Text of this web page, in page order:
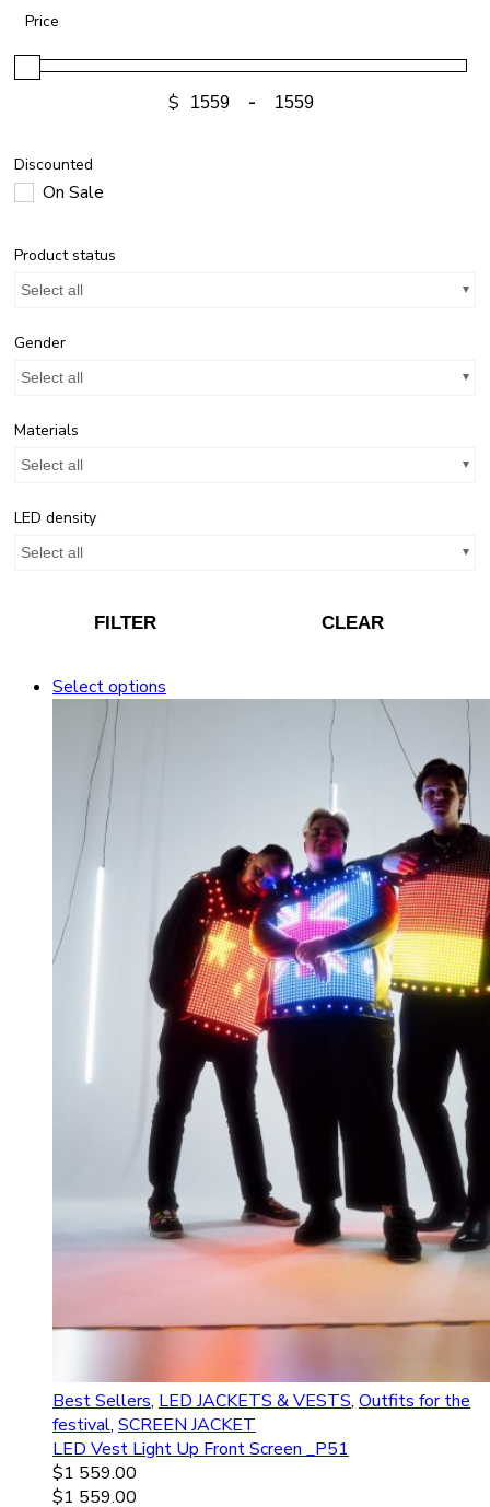
Price
$ -
Discounted
On Sale
Product status
Select all
Gender
Select all
Materials
Select all
LED density
Select all
FILTER CLEAR
Select options
Best Sellers, LED JACKETS & VESTS, Outfits for the
festival, SCREEN JACKET
LED Vest Light Up Front Screen _P51
$1 559.00
$1 559.00